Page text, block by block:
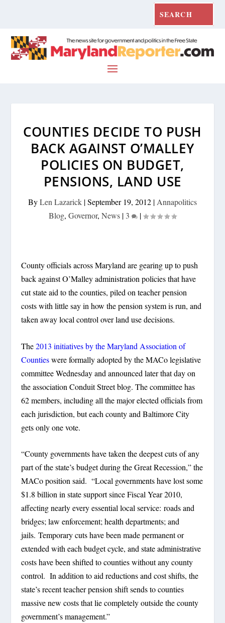
COUNTIES DECIDE TO PUSH
BACK AGAINST O’MALLEY
POLICIES ON BUDGET,
PENSIONS, LAND USE
ByLen Lazarick |September 19, 2012 | Annapolitics
Blog, Governor, News | 3 |
County officials across Maryland are gearing up to push
back against O’Malley administration policies that have
cut state aid to the counties, piled on teacher pension
costs with little say in how the pension system is run, and
taken away local control over land use decisions.
The2013 initiatives by the Maryland Association of
Countieswere formally adopted by the MACo legislative
committee Wednesday and announced later that day on
the association Conduit Street blog. The committee has
62 members, including all the major elected officials from
each jurisdiction, but each county and Baltimore City
gets only one vote.
“County governments have taken the deepest cuts of any
part of the state’s budget during the Great Recession,” the
MACo position said. “Local governments have lost some
$1.8 billion in state support since Fiscal Year 2010,
affecting nearly every essential local service: roads and
bridges; law enforcement; health departments; and
jails. Temporary cuts have been made permanent or
extended with each budget cycle, and state administrative
costs have been shifted to counties without any county
control. In addition to aid reductions and cost shifts, the
state’s recent teacher pension shift sends to counties
massive new costs that lie completely outside the county
government’s management.”